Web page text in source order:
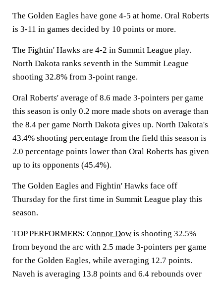
The Golden Eagles have gone 4-5 at home. Oral Roberts
is 3-11 in games decided by 10 points or more.
The Fightin' Hawks are 4-2 in Summit League play.
North Dakota ranks seventh in the Summit League
shooting 32.8% from 3-point range.
Oral Roberts' average of 8.6 made 3-pointers per game
this season is only 0.2 more made shots on average than
the 8.4 per game North Dakota gives up. North Dakota's
43.4% shooting percentage from the field this season is
2.0 percentage points lower than Oral Roberts has given
up to its opponents (45.4%).
The Golden Eagles and Fightin' Hawks face off
Thursday for the first time in Summit League play this
season.
TOP PERFORMERS: Connor Dow is shooting 32.5%
from beyond the arc with 2.5 made 3-pointers per game
for the Golden Eagles, while averaging 12.7 points.
Naveh is averaging 13.8 points and 6.4 rebounds over